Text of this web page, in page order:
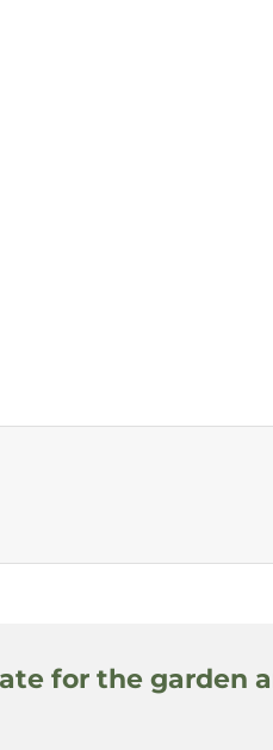
for the garden